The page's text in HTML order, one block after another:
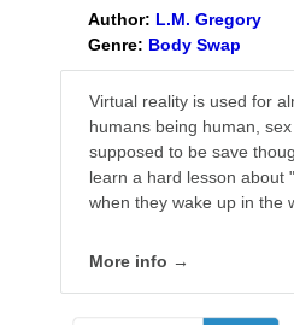
Author: L.M. Gregory
Genre: Body Swap
Virtual reality is used for
humans being human,
supposed to be save
learn a hard lesson about
when they wake up in the
More info →